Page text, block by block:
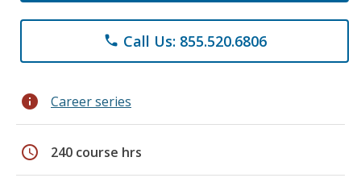
phone Call Us: 855.520.6806
info Career series
schedule 240 course hrs